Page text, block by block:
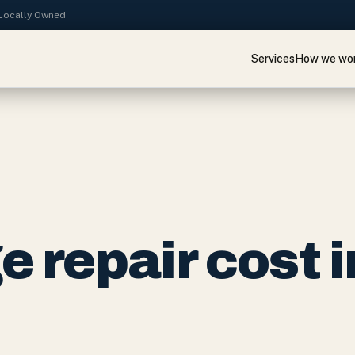
Owned
ServicesHow we
repair cost